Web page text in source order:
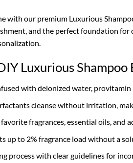
with our premium Luxurious
and the perfect foundation
Luxurious Shampoo
with deionized water,
cleanse without irritation,
fragrances, essential oils, and
up to 2% fragrance load without a
process with clear guidelines for